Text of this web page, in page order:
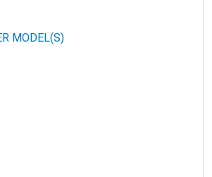
MODEL(S)